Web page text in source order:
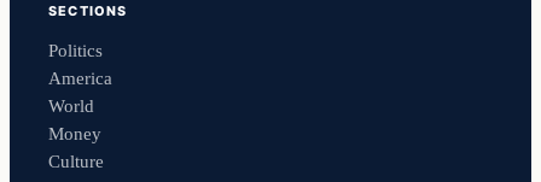
SECTIONS
Politics
America
World
Money
Culture